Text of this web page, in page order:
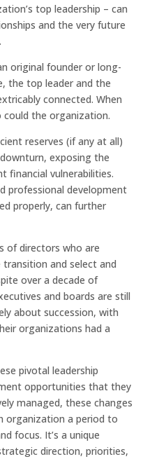
top leadership – can
and the very future
original founder or long-
the top leader and the
connected. When
could the organization.
reserves (if any at all)
exposing the
financial vulnerabilities.
professional development
properly, can further
of directors who are
and select and
over a decade of
and boards are still
about succession, with
organizations had a
pivotal leadership
opportunities that they
managed, these changes
organization a period to
focus. It’s a unique
direction, priorities,